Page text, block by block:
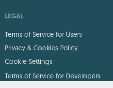
LEGAL
Terms of Service for Users
Privacy & Cookies Policy
Cookie Settings
Terms of Service for Developers